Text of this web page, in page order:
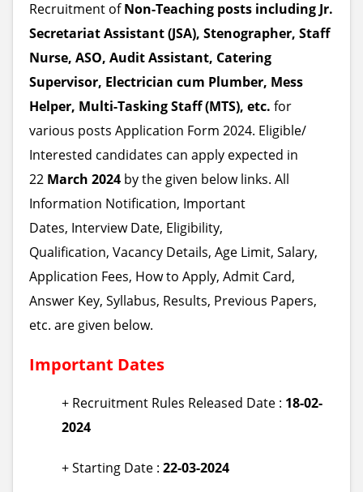
Recruitment ofNon-Teaching posts including Jr.
Secretariat Assistant (JSA), Stenographer, Staff
Nurse, ASO, Audit Assistant, Catering
Supervisor, Electrician cum Plumber, Mess
Helper, Multi-Tasking Staff (MTS), etc. for
various posts Application Form 2024. Eligible/
Interested candidates can apply expected in
22 March 2024 by the given below links. All
Information Notification, Important
Dates, Interview Date, Eligibility,
Qualification, Vacancy Details, Age Limit, Salary,
Application Fees, How to Apply, Admit Card,
Answer Key, Syllabus, Results, Previous Papers,
etc. are given below.
Important Dates
+ Recruitment Rules Released Date : 18-02-
2024
+ Starting Date : 22-03-2024